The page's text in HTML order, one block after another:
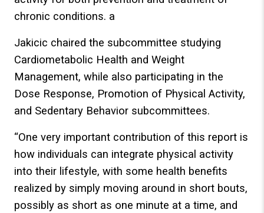
chronic conditions. a
Jakicic chaired the subcommittee studying
Cardiometabolic Health and Weight
Management, while also participating in the
Dose Response, Promotion of Physical Activity,
and Sedentary Behavior subcommittees.
“One very important contribution of this report is
how individuals can integrate physical activity
into their lifestyle, with some health benefits
realized by simply moving around in short bouts,
possibly as short as one minute at a time, and